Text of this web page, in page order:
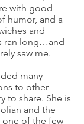
with good
humor, and a
and
ran long…and
saw me.
many
to other
to share. She is
and the
of the few